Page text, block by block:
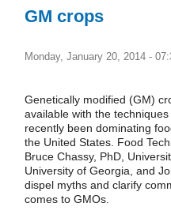
GM crops
Monday, January 20, 2014 -
Genetically modified (GM)
available with the
recently been dominating
the United States. Food
Bruce Chassy, PhD,
University of Georgia, and
dispel myths and clarify
comes to GMOs.